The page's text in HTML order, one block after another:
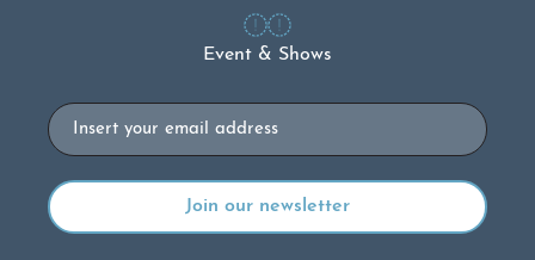
Event & Shows
Email